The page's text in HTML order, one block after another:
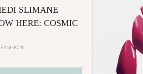
SLIMANE
HERE: COSMIC
FASHION